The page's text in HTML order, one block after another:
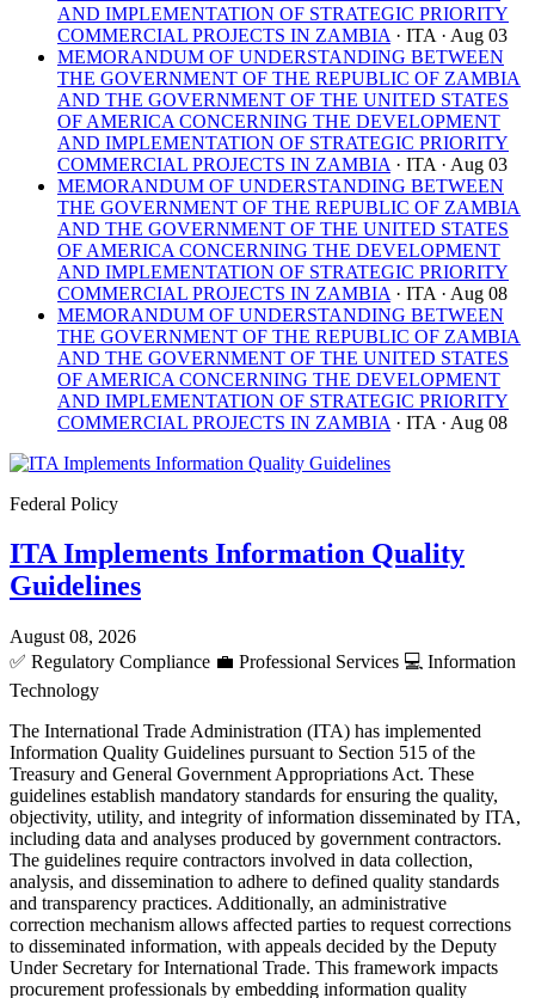
AND IMPLEMENTATION OF STRATEGIC PRIORITY
COMMERCIAL PROJECTS IN ZAMBIA · ITA · Aug 03
MEMORANDUM OF UNDERSTANDING BETWEEN
THE GOVERNMENT OF THE REPUBLIC OF ZAMBIA
AND THE GOVERNMENT OF THE UNITED STATES
OF AMERICA CONCERNING THE DEVELOPMENT
AND IMPLEMENTATION OF STRATEGIC PRIORITY
COMMERCIAL PROJECTS IN ZAMBIA · ITA · Aug 03
MEMORANDUM OF UNDERSTANDING BETWEEN
THE GOVERNMENT OF THE REPUBLIC OF ZAMBIA
AND THE GOVERNMENT OF THE UNITED STATES
OF AMERICA CONCERNING THE DEVELOPMENT
AND IMPLEMENTATION OF STRATEGIC PRIORITY
COMMERCIAL PROJECTS IN ZAMBIA · ITA · Aug 08
MEMORANDUM OF UNDERSTANDING BETWEEN
THE GOVERNMENT OF THE REPUBLIC OF ZAMBIA
AND THE GOVERNMENT OF THE UNITED STATES
OF AMERICA CONCERNING THE DEVELOPMENT
AND IMPLEMENTATION OF STRATEGIC PRIORITY
COMMERCIAL PROJECTS IN ZAMBIA · ITA · Aug 08
Federal Policy
ITA Implements Information Quality
Guidelines
August 08, 2026
✅ Regulatory Compliance 💼 Professional Services 💻 Information
Technology
The International Trade Administration (ITA) has implemented
Information Quality Guidelines pursuant to Section 515 of the
Treasury and General Government Appropriations Act. These
guidelines establish mandatory standards for ensuring the quality,
objectivity, utility, and integrity of information disseminated by ITA,
including data and analyses produced by government contractors.
The guidelines require contractors involved in data collection,
analysis, and dissemination to adhere to defined quality standards
and transparency practices. Additionally, an administrative
correction mechanism allows affected parties to request corrections
to disseminated information, with appeals decided by the Deputy
Under Secretary for International Trade. This framework impacts
procurement professionals by embedding information quality